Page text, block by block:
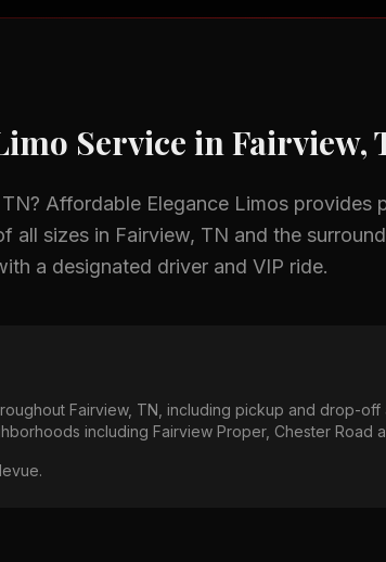
Service inFairview,
? Affordable Elegance Limos provides
all sizes in Fairview, TN and the
a designated driver and VIP ride.
Fairview, TN , including pickup and drop-off
including Fairview Proper, Chester Road
.